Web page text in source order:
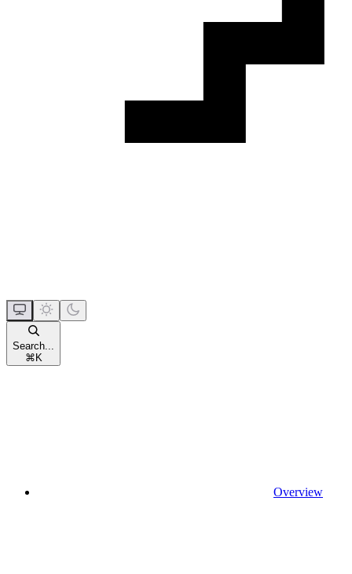
Search...
⌘ K
Overview